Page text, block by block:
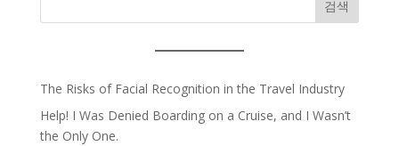
검색
The Risks of Facial Recognition in the Travel Industry
Help! I Was Denied Boarding on a Cruise, and I Wasn’t
the Only One.